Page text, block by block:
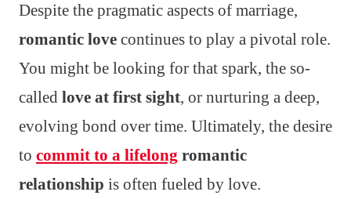
Despite the pragmatic aspects of marriage,
romantic love continues to play a pivotal role.
You might be looking for that spark, the so-
called love at first sight, or nurturing a deep,
evolving bond over time. Ultimately, the desire
to commit to a lifelong romantic
relationship is often fueled by love.